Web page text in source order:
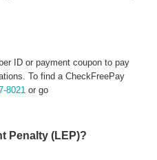
ID or payment coupon to pay
To find a CheckFreePay
8021 or go
Penalty (LEP)?